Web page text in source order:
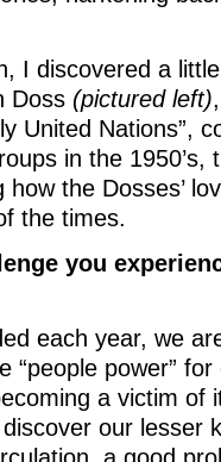
I discovered a
Doss (pictured left)
United Nations”,
in the 1950’s,
the Dosses’
the times.
you
each year, we
“people power”
a victim of
our lesser